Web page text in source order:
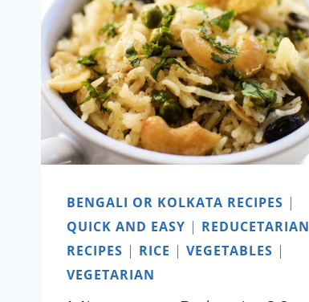
GHONTO
BENGALI OR KOLKATA RECIPES |
QUICK AND EASY | REDUCETARIAN
RECIPES | RICE | VEGETABLES |
VEGETARIAN